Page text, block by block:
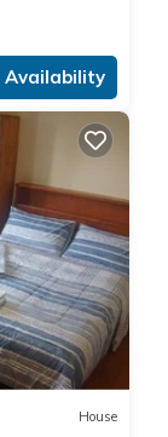
Availability
House